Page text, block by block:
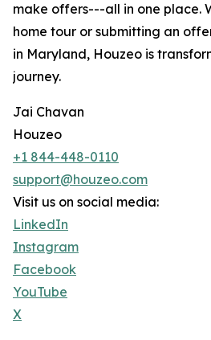
make offers---all in one place.
home tour or submitting an
in Maryland, Houzeo is
journey.
Jai Chavan
Houzeo
+1 844-448-0110
support@houzeo.com
Visit us on social media:
LinkedIn
Instagram
Facebook
YouTube
X